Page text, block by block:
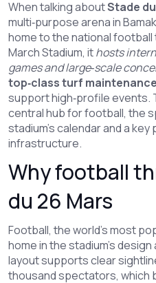
When talking aboutStade
multi‑purpose arena in
home to the national football
March Stadium, ithosts
games and large‑scale
top‑class turf maintenance
support high‑profile events.
central hub forfootball, the
stadium’s calendarand a key
infrastructure.
Why football
du 26 Mars
Football, the world’s most
home in the stadium’s
layout supports clear
thousand spectators, which